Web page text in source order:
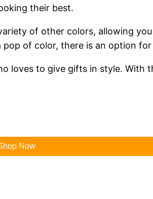
their best.
of other colors, allowing
of color, there is an option for
loves to give gifts in style. With
Now